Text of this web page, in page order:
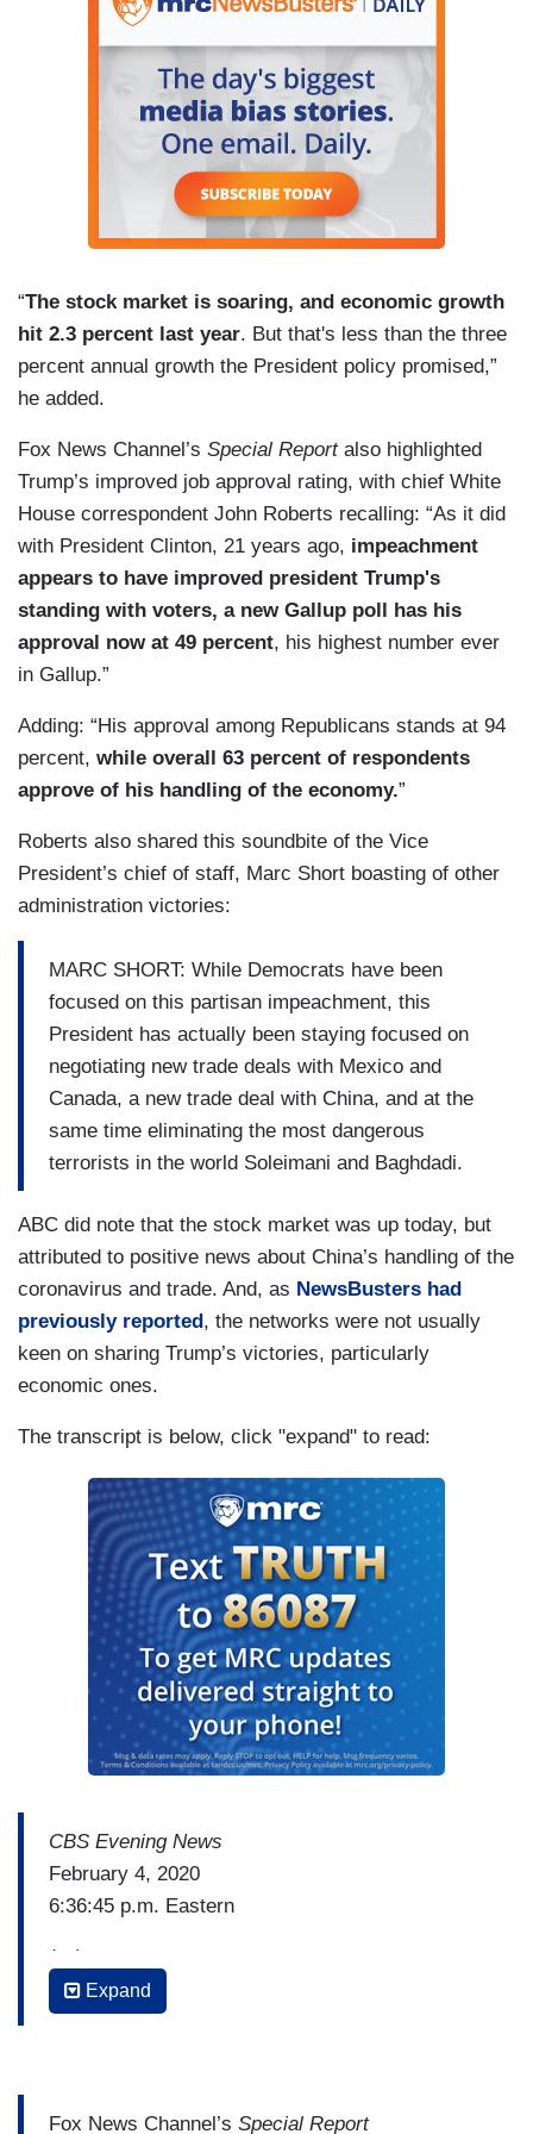
“The stock market is soaring, and economic growth
hit 2.3 percent last year. But that's less than the three
percent annual growth the President policy promised,”
he added.
Fox News Channel’s Special Reportalso highlighted
Trump’s improved job approval rating, with chief White
House correspondent John Roberts recalling: “As it did
with President Clinton, 21 years ago, impeachment
appears to have improved president Trump's
standing with voters, a new Gallup poll has his
approval now at 49 percent, his highest number ever
in Gallup.”
Adding: “His approval among Republicans stands at 94
percent, while overall 63 percent of respondents
approve of his handling of the economy.”
Roberts also shared this soundbite of the Vice
President’s chief of staff, Marc Short boasting of other
administration victories:
MARC SHORT: While Democrats have been
focused on this partisan impeachment, this
President has actually been staying focused on
negotiating new trade deals with Mexico and
Canada, a new trade deal with China, and at the
same time eliminating the most dangerous
terrorists in the world Soleimani and Baghdadi.
ABC did note that the stock market was up today, but
attributed to positive news about China’s handling of the
coronavirus and trade. And, as NewsBusters had
previously reported , the networks were not usually
keen on sharing Trump’s victories, particularly
economic ones.
The transcript is below, click "expand" to read:
CBS Evening News
February 4, 2020
6:36:45 p.m. Eastern
(…)
BEN TRACY: But White House officials say the
Expand
Fox News Channel’s Special Report